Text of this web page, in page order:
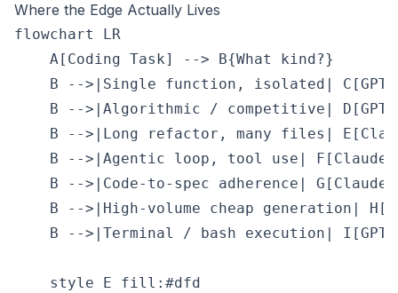
Where the Edge Actually Lives
flowchart LR
    A[Coding Task] --> B{What kind?}
B -->|Single function, isolated|
B -->|Algorithmic / competitive| D[GPT
B -->|Long refactor, many files|
B -->|Agentic loop, tool use| F[Claude
B -->|Code-to-spec adherence| G[Claude
B -->|High-volume cheap generation|
B -->|Terminal / bash execution| I[GPT
    style E fill:#dfd